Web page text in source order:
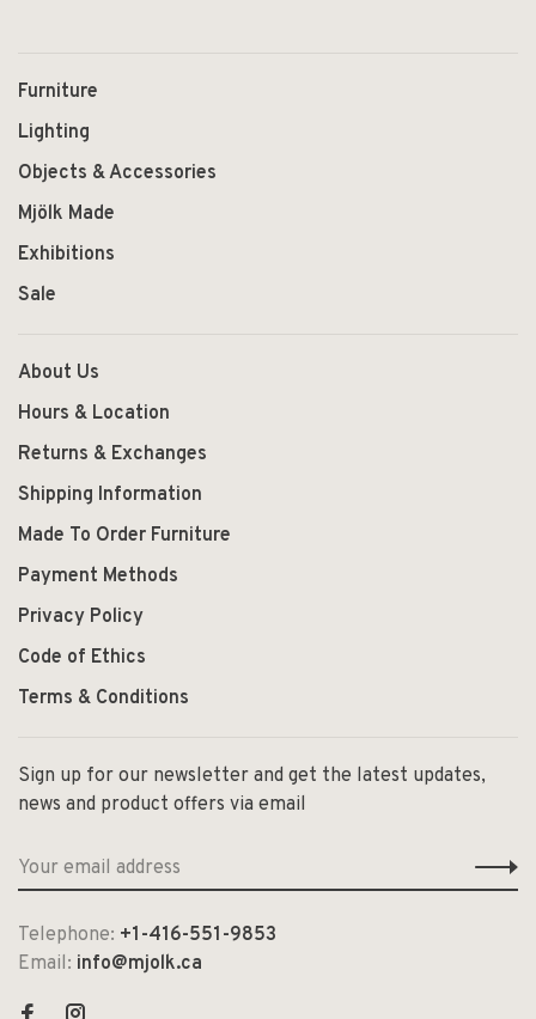
Furniture
Lighting
Objects & Accessories
Mjölk Made
Exhibitions
Sale
About Us
Hours & Location
Returns & Exchanges
Shipping Information
Made To Order Furniture
Payment Methods
Privacy Policy
Code of Ethics
Terms & Conditions
Sign up for our newsletter and get the latest updates,
news and product offers via email
Telephone: +1-416-551-9853
Email: info@mjolk.ca